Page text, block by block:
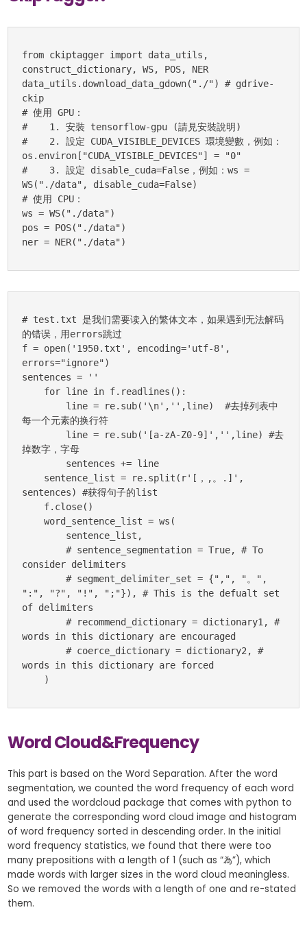
from ckiptagger import data_utils,
construct_dictionary, WS, POS, NER
data_utils.download_data_gdown("./") # gdrive-
ckip
# 使用 GPU：
#    1. 安裝 tensorflow-gpu (請見安裝說明)
#    2. 設定 CUDA_VISIBLE_DEVICES 環境變數，例如：
os.environ["CUDA_VISIBLE_DEVICES"] = "0"
#    3. 設定 disable_cuda=False，例如：ws =
WS("./data", disable_cuda=False)
# 使用 CPU：
ws = WS("./data")
pos = POS("./data")
ner = NER("./data")
# test.txt 是我们需要读入的繁体文本，如果遇到无法解码
的错误，用errors跳过
f = open('1950.txt', encoding='utf-8',
errors="ignore")
sentences = ''
每一个元素的换行符
掉数字，字母
sentences) #获得句子的list
consider delimiters
":", "?", "!", ";"}), # This is the defualt set
of delimiters
words in this dictionary are encouraged
words in this dictionary are forced
    )
Word Cloud&Frequency
This part is based on the Word Separation. After the word
segmentation, we counted the word frequency of each word
and used the wordcloud package that comes with python to
generate the corresponding word cloud image and histogram
of word frequency sorted in descending order. In the initial
word frequency statistics, we found that there were too
many prepositions with a length of 1 (such as “為”), which
made words with larger sizes in the word cloud meaningless.
So we removed the words with a length of one and re-stated
them.